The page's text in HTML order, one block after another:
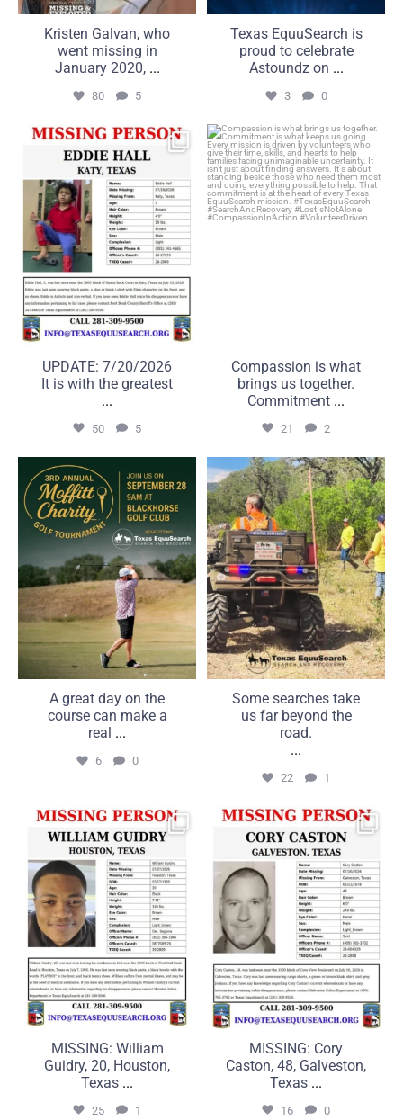
Kristen Galvan, who
went missing in
January 2020, ...
80 5
Texas EquuSearch is
proud to celebrate
Astoundz on ...
3 0
UPDATE: 7/20/2026
It is with the greatest...
50 5
UPDATE: 7/20/2026
It is with the greatest
...
50 5
Compassion is what brings
us together. Commitment...
21 2
Compassion is what
brings us together.
Commitment ...
21 2
A great day on the course
can make a real...
6 0
A great day on the
course can make a
real ...
6 0
Some searches take us far
beyond the road.
...
22 1
Some searches take
us far beyond the
road.
...
22 1
MISSING: William Guidry,
20, Houston, Texas...
25 1
MISSING: William
Guidry, 20, Houston,
Texas ...
25 1
MISSING: Cory Caston, 48,
Galveston, Texas...
16 0
MISSING: Cory
Caston, 48, Galveston,
Texas ...
16 0